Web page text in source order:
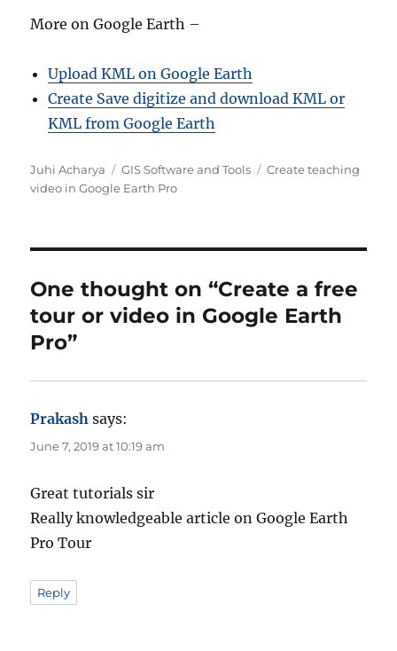
More on Google Earth –
Upload KML on Google Earth
Create Save digitize and download KML or
KML from Google Earth
A
u
Juhi Acharya
C
a
i
e
GIS Software and Tools
T
Create teaching
video in Google Earth Pro
One thought on “Create a free
tour or video in Google Earth
Pro”
Prakash says:
June 7, 2019 at 10:19 am
Great tutorials sir
Really knowledgeable article on Google Earth
Pro Tour
Reply